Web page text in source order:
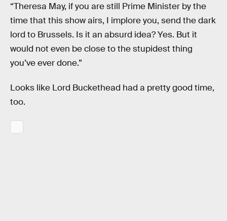
“Theresa May, if you are still Prime Minister by the
time that this show airs, I implore you, send the dark
lord to Brussels. Is it an absurd idea? Yes. But it
would not even be close to the stupidest thing
you’ve ever done.”
Looks like Lord Buckethead had a pretty good time,
too.